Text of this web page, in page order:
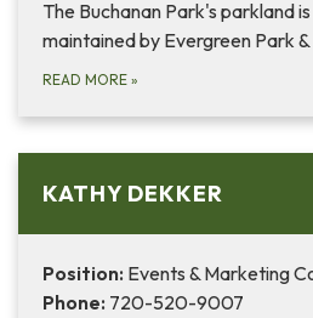
The Buchanan Park's parkland
maintained by Evergreen Park
READ MORE »
KATHY DEKKER
Position: Events & Marketing
Phone: 720-520-9007